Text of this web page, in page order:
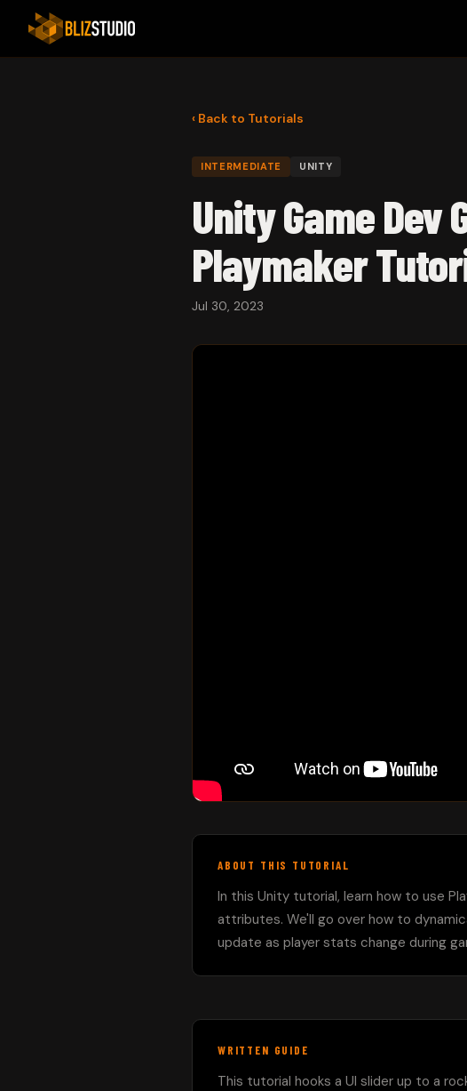
‹ Back to Tutorials
INTERMEDIATE UNITY
Unity Game Dev
Playmaker
Jul 30, 2023
ABOUT THIS TUTORIAL
In this Unity tutorial, learn how to use
attributes. We'll go over how to
update as player stats change during
WRITTEN GUIDE
This tutorial hooks a UI slider up to a